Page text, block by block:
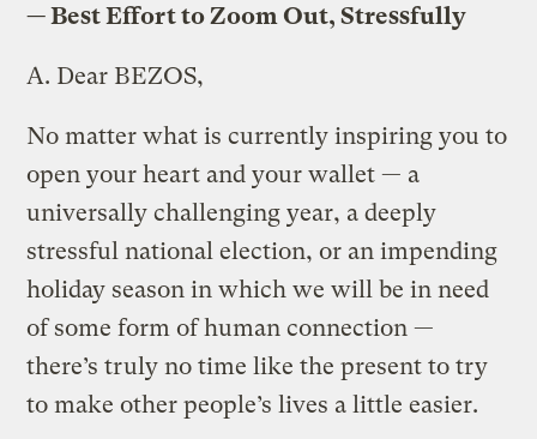
— Best Effort to Zoom Out, Stressfully
A. Dear BEZOS,
No matter what is currently inspiring you to
open your heart and your wallet — a
universally challenging year, a deeply
stressful national election, or an impending
holiday season in which we will be in need
of some form of human connection —
there’s truly no time like the present to try
to make other people’s lives a little easier.